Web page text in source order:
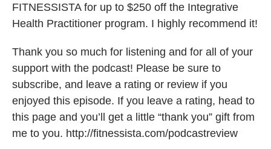
FITNESSISTA for up to $250 off the Integrative
Health Practitioner program. I highly recommend it!
Thank you so much for listening and for all of your
support with the podcast! Please be sure to
subscribe, and leave a rating or review if you
enjoyed this episode. If you leave a rating, head to
this page and you’ll get a little “thank you” gift from
me to you. http://fitnessista.com/podcastreview